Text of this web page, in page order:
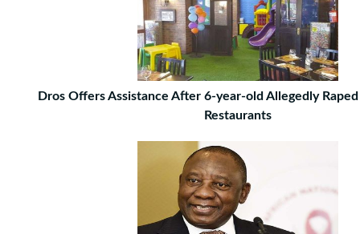
Dros Offers Assistance After 6-year-old Allegedly
Restaurants